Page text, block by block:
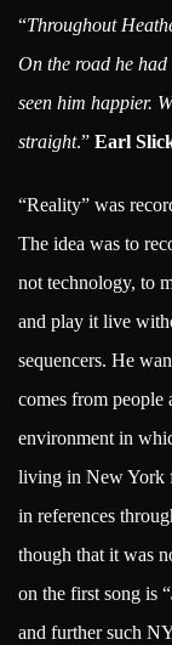
“Throughout
On the road he
seen him happier.
straight.” Earl
“Reality” was
The idea was to
not technology, to
and play it live
sequencers. He
comes from people
environment in
living in New York
in references
though that it was
on the first song is “
and further such